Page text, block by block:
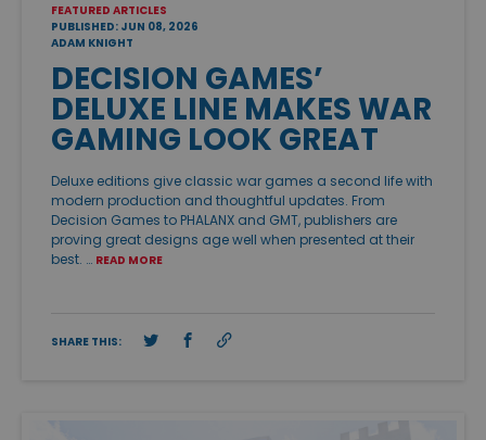
FEATURED ARTICLES
PUBLISHED: JUN 08, 2026
ADAM KNIGHT
DECISION GAMES’
DELUXE LINE MAKES WAR
GAMING LOOK GREAT
Deluxe editions give classic war games a second life with
modern production and thoughtful updates. From
Decision Games to PHALANX and GMT, publishers are
proving great designs age well when presented at their
best. … READ MORE
SHARE THIS: